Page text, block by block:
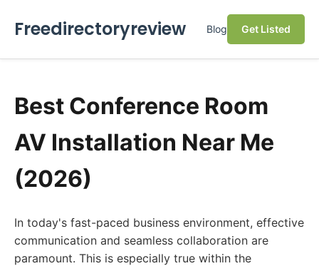
Freedirectoryreview Blog Get Listed
Best Conference Room
AV Installation Near Me
(2026)
In today's fast-paced business environment, effective
communication and seamless collaboration are
paramount. This is especially true within the